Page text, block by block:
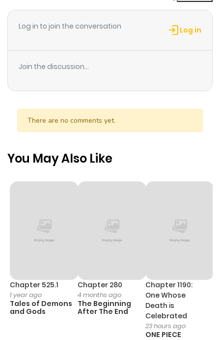
ago
Chapter 3 131
10 months
Chapter 2 900
10 months
Log in to join the conversation Log in
Join the discussion...
There are no comments yet.
You May Also Like
Chapter 525.1
1 year ago
Tales of Demons
and Gods
Chapter 280
4 months ago
The Beginning
After The End
Chapter 1190:
One Whose
Death is
Celebrated
23 hours ago
ONE PIECE